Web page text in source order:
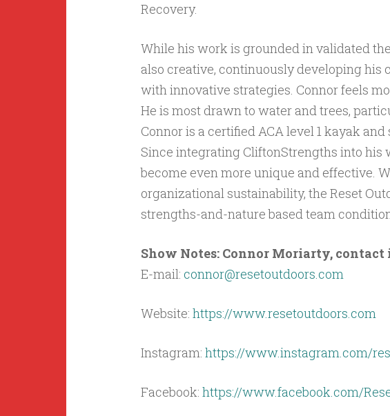
Recovery.
While his work is grounded in validated
also creative, continuously developing his
with innovative strategies. Connor feels
He is most drawn to water and trees,
Connor is a certified ACA level 1 kayak
Since integrating CliftonStrengths into his
become even more unique and effective.
organizational sustainability, the Reset
strengths-and-nature based team
Show Notes: Connor Moriarty, contact
E-mail: connor@resetoutdoors.com
Website: https://www.resetoutdoors.com
Instagram: https://www.instagram.com/
Facebook: https://www.facebook.com/